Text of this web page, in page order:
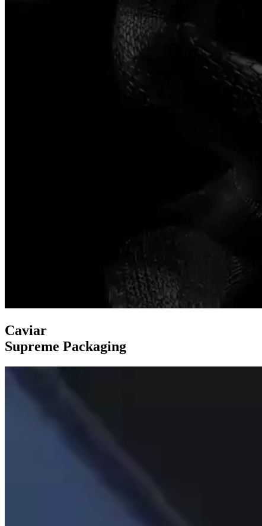
Caviar
Supreme Packaging